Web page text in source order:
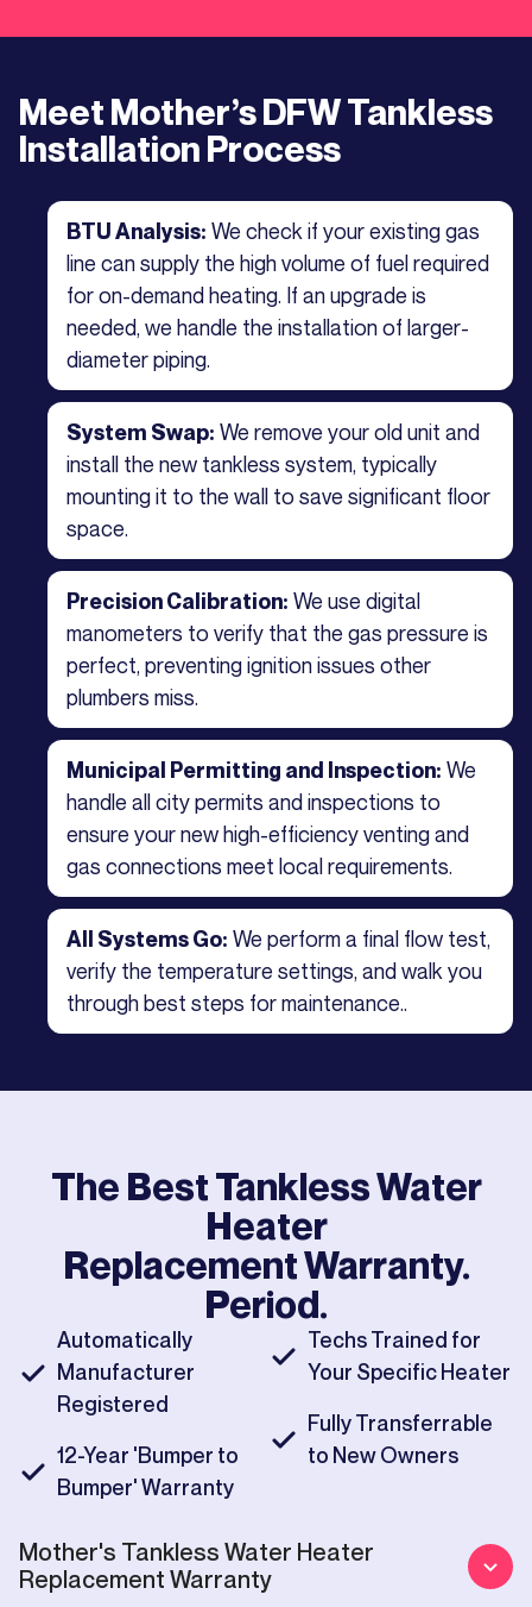
Meet Mother’s DFW Tankless
Installation Process
BTU Analysis: We check if your existing gas
line can supply the high volume of fuel required
for on-demand heating. If an upgrade is
needed, we handle the installation of larger-
diameter piping.
System Swap: We remove your old unit and
install the new tankless system, typically
mounting it to the wall to save significant floor
space.
Precision Calibration: We use digital
manometers to verify that the gas pressure is
perfect, preventing ignition issues other
plumbers miss.
Municipal Permitting and Inspection: We
handle all city permits and inspections to
ensure your new high-efficiency venting and
gas connections meet local requirements.
All Systems Go: We perform a final flow test,
verify the temperature settings, and walk you
through best steps for maintenance..
The BestTankless Water
Heater
ReplacementWarranty.
Period.
Automatically
Manufacturer
Registered
12-Year 'Bumper to
Bumper' Warranty
Techs Trained for
Your Specific Heater
Fully Transferrable
to New Owners
Mother's Tankless Water Heater
Replacement Warranty